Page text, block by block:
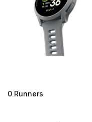
0 Runners